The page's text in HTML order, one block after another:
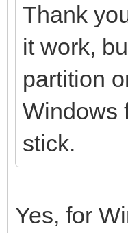
Thank
it work,
partition
Windows
stick.
Yes, for